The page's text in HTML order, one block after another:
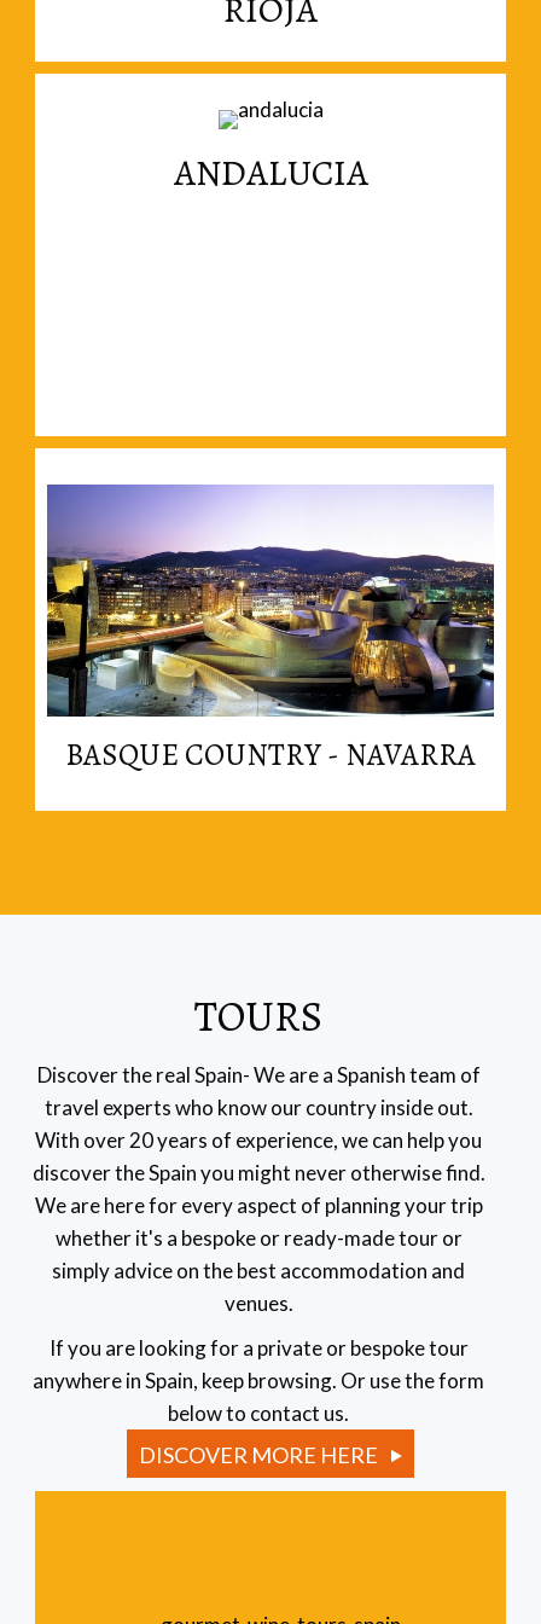
RIOJA
magnificent landscapes.
ANDALUCIA
BASQUE COUNTRY - NAVARRA
in the basque region.
Read More
TOURS
Discover the real Spain- We are a Spanish team of
travel experts who know our country inside out.
With over 20 years of experience, we can help you
discover the Spain you might never otherwise find.
We are here for every aspect of planning your trip
whether it's a bespoke or ready-made tour or
simply advice on the best accommodation and
venues.
If you are looking for a private or bespoke tour
anywhere in Spain, keep browsing. Or use the form
below to contact us.
DISCOVER MORE HERE